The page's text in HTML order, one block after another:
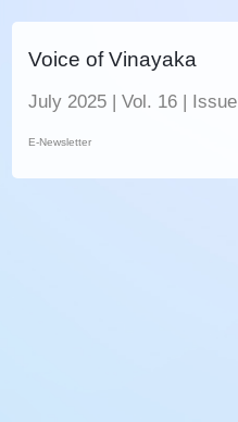
Voice of Vinayaka
July 2025 | Vol. 16 |
E-Newsletter